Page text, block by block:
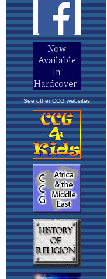
See other CCG websites